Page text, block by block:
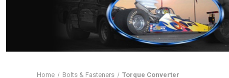
Home Bolts & Fasteners Torque Converter